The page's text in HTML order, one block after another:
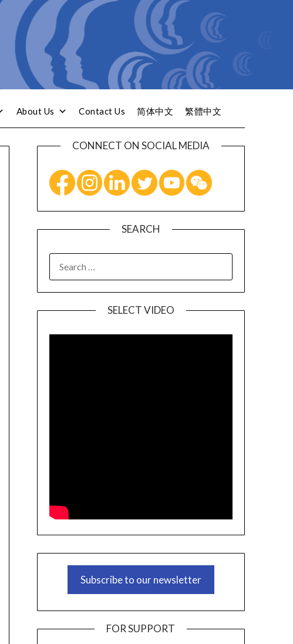
About Us Contact Us 简体中文 繁體中文
CONNECT ON SOCIAL MEDIA
SEARCH
SELECT VIDEO
Subscribe to our newsletter
FOR SUPPORT